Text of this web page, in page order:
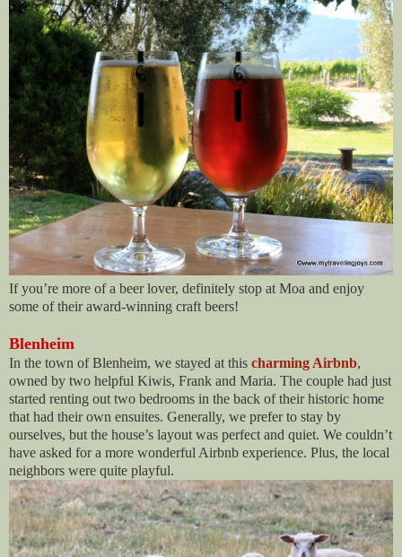
If you’re more of a beer lover, definitely stop at Moa and enjoy
some of their award-winning craft beers!
Blenheim
In the town of Blenheim, we stayed at this charming Airbnb,
owned by two helpful Kiwis, Frank and Maria. The couple had just
started renting out two bedrooms in the back of their historic home
that had their own ensuites. Generally, we prefer to stay by
ourselves, but the house’s layout was perfect and quiet. We couldn’t
have asked for a more wonderful Airbnb experience. Plus, the local
neighbors were quite playful.